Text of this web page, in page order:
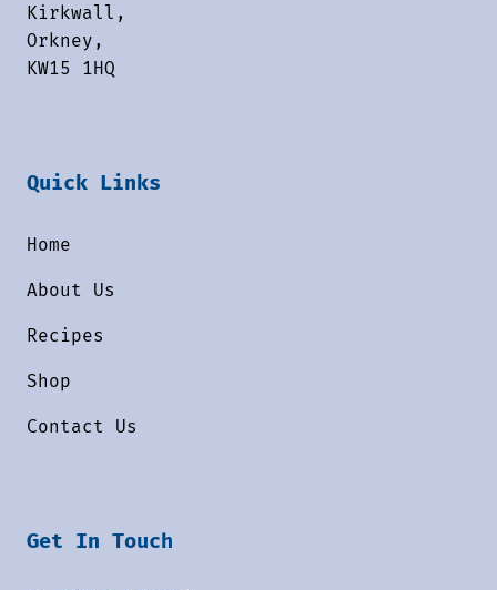
Kirkwall,
Orkney,
KW15 1HQ
Quick Links
Home
About Us
Recipes
Shop
Contact Us
Get In Touch